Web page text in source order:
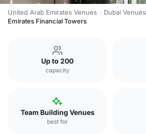
United Arab Emirates Venues
Dubai Venues
Emirates Financial Towers
Up to 200
capacity
Team Building Venues
best for